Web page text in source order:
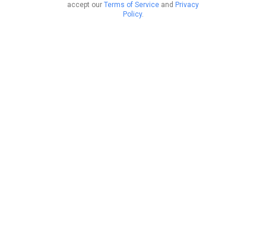
accept our Terms of Service and Privacy
Policy.